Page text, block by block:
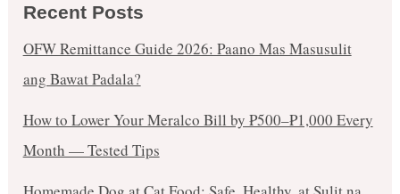
Recent Posts
OFW Remittance Guide 2026: Paano Mas Masusulit
ang Bawat Padala?
How to Lower Your Meralco Bill by ₱500–₱1,000 Every
Month — Tested Tips